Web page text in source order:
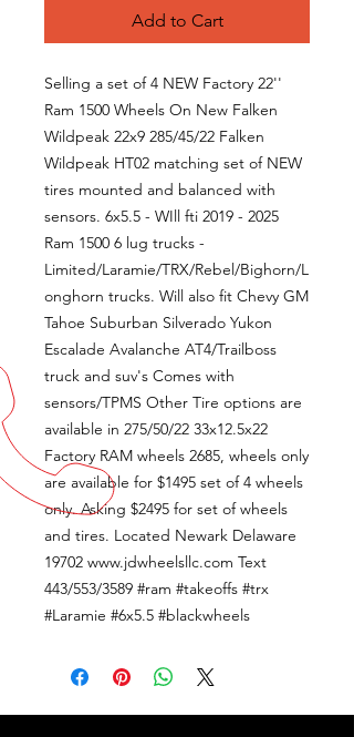
Add to Cart
Selling a set of 4 NEW Factory 22''
Ram 1500 Wheels On New Falken
Wildpeak 22x9 285/45/22 Falken
Wildpeak HT02 matching set of NEW
tires mounted and balanced with
sensors. 6x5.5 - WIll fti 2019 - 2025
Ram 1500 6 lug trucks -
Limited/Laramie/TRX/Rebel/Bighorn/L
onghorn trucks. Will also fit Chevy GM
Tahoe Suburban Silverado Yukon
Escalade Avalanche AT4/Trailboss
truck and suv's Comes with
sensors/TPMS Other Tire options are
available in 275/50/22 33x12.5x22
Factory RAM wheels 2685, wheels only
are available for $1495 set of 4 wheels
only. Asking $2495 for set of wheels
and tires. Located Newark Delaware
19702 www.jdwheelsllc.com Text
443/553/3589 #ram #takeoffs #trx
#Laramie #6x5.5 #blackwheels